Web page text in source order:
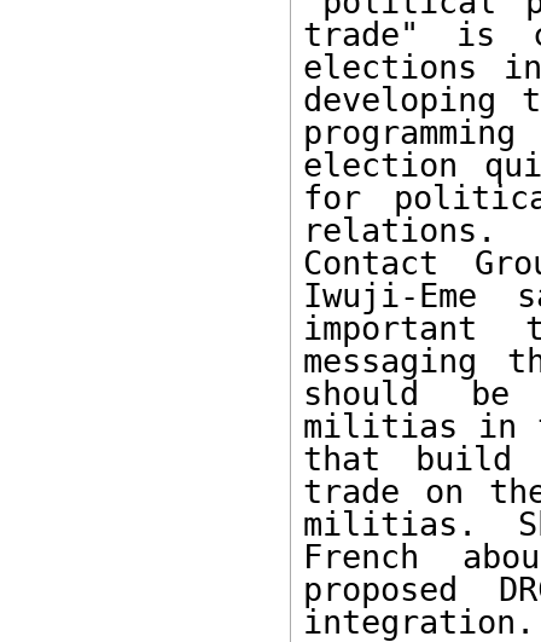
trade" is
elections
developing
election
for
relations.
Contact
Iwuji-
important
should be
militias in
that build
trade on
militias.
French
proposed